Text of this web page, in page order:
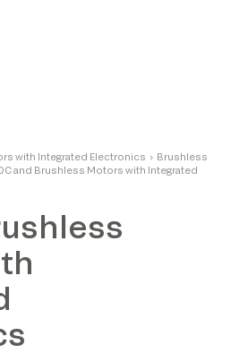
with Integrated Electronics › Brushless
and Brushless Motors with Integrated